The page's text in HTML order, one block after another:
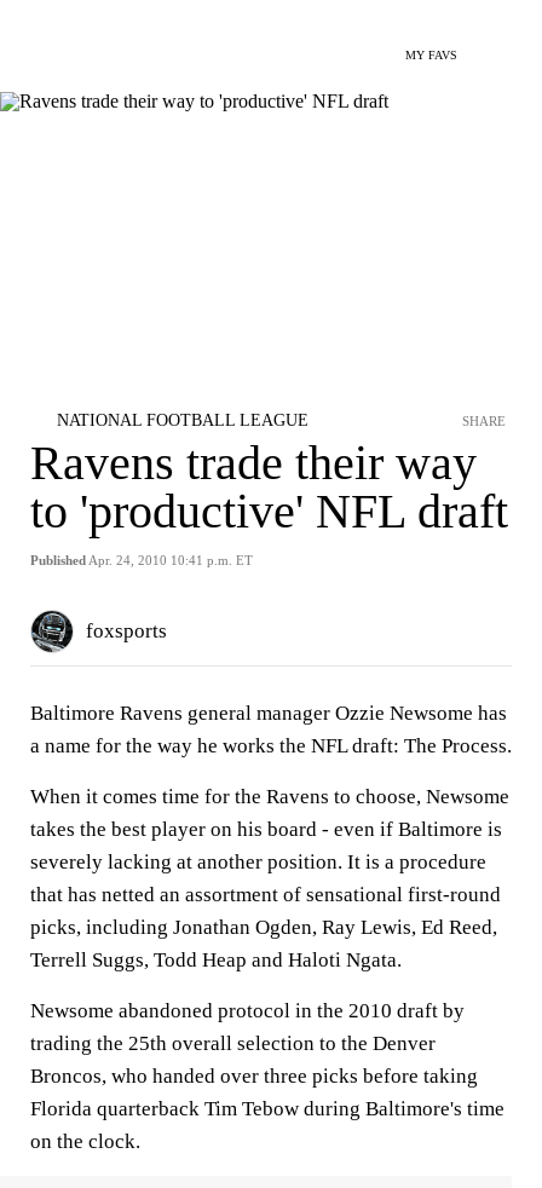
MY FAVS
NATIONAL FOOTBALL LEAGUE
Ravens trade their way
to 'productive' NFL draft
Published Apr. 24, 2010 10:41 p.m. ET
SHARE
foxsports
Baltimore Ravens general manager Ozzie Newsome has
a name for the way he works the NFL draft: The Process.
When it comes time for the Ravens to choose, Newsome
takes the best player on his board - even if Baltimore is
severely lacking at another position. It is a procedure
that has netted an assortment of sensational first-round
picks, including Jonathan Ogden, Ray Lewis, Ed Reed,
Terrell Suggs, Todd Heap and Haloti Ngata.
Newsome abandoned protocol in the 2010 draft by
trading the 25th overall selection to the Denver
Broncos, who handed over three picks before taking
Florida quarterback Tim Tebow during Baltimore's time
on the clock.